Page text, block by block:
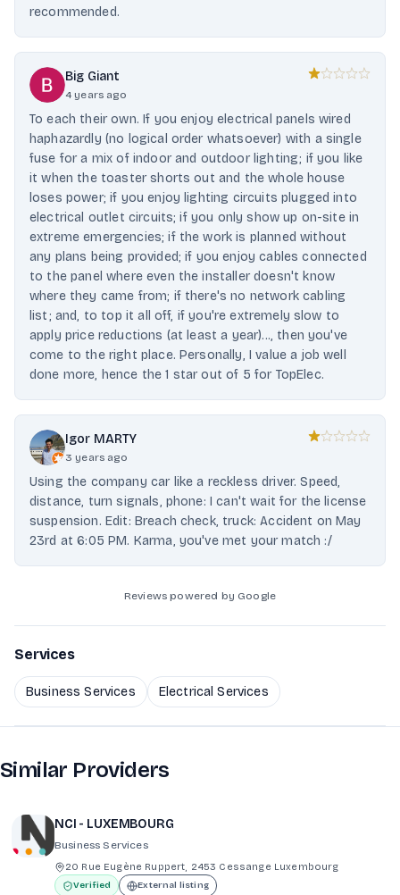
recommended.
Big Giant
4 years ago
To each their own. If you enjoy electrical panels wired
haphazardly (no logical order whatsoever) with a single
fuse for a mix of indoor and outdoor lighting; if you like
it when the toaster shorts out and the whole house
loses power; if you enjoy lighting circuits plugged into
electrical outlet circuits; if you only show up on-site in
extreme emergencies; if the work is planned without
any plans being provided; if you enjoy cables connected
to the panel where even the installer doesn't know
where they came from; if there's no network cabling
list; and, to top it all off, if you're extremely slow to
apply price reductions (at least a year)..., then you've
come to the right place. Personally, I value a job well
done more, hence the 1 star out of 5 for TopElec.
Igor MARTY
3 years ago
Using the company car like a reckless driver. Speed,
distance, turn signals, phone: I can't wait for the license
suspension. Edit: Breach check, truck: Accident on May
23rd at 6:05 PM. Karma, you've met your match :/
Reviews powered by Google
Services
Business Services Electrical Services
Similar Providers
NCI - LUXEMBOURG
Business Services
20 Rue Eugène Ruppert, 2453 Cessange Luxembourg
Verified External listing